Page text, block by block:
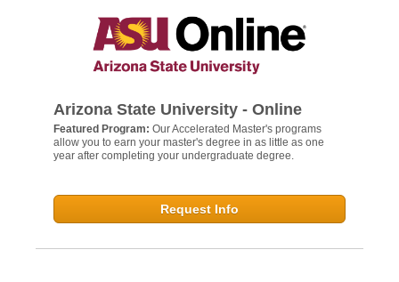
Arizona State University - Online
Featured Program: Our Accelerated Master's programs
allow you to earn your master's degree in as little as one
year after completing your undergraduate degree.
Request Info